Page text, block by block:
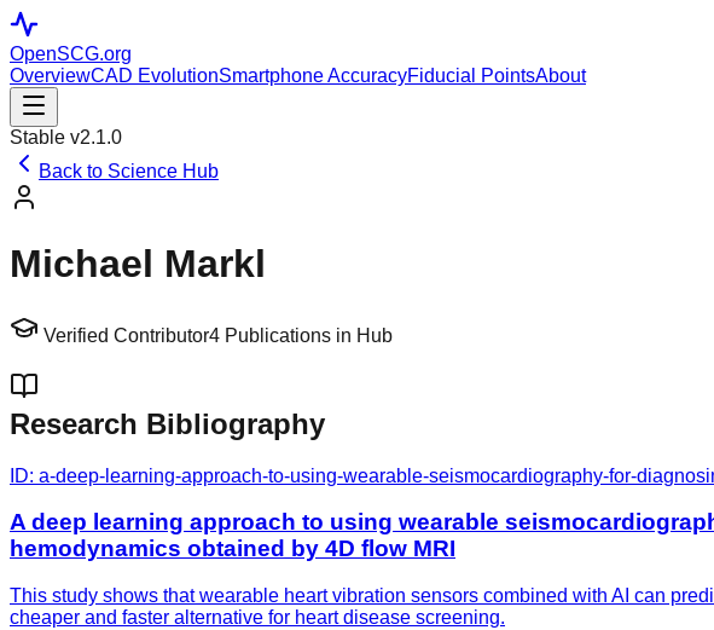
OpenSCG.org
OverviewCAD EvolutionSmartphone AccuracyFiducial PointsAbout
Stable v2.1.0
Back to Science Hub
Michael Markl
Verified Contributor4 Publications in Hub
Research Bibliography
ID: a-deep-learning-approach-to-using-wearable-seismocardiography-for-
A deep learning approach to using wearable
hemodynamics obtained by 4D flow MRI
This study shows that wearable heart vibration sensors combined with AI can
cheaper and faster alternative for heart disease screening.